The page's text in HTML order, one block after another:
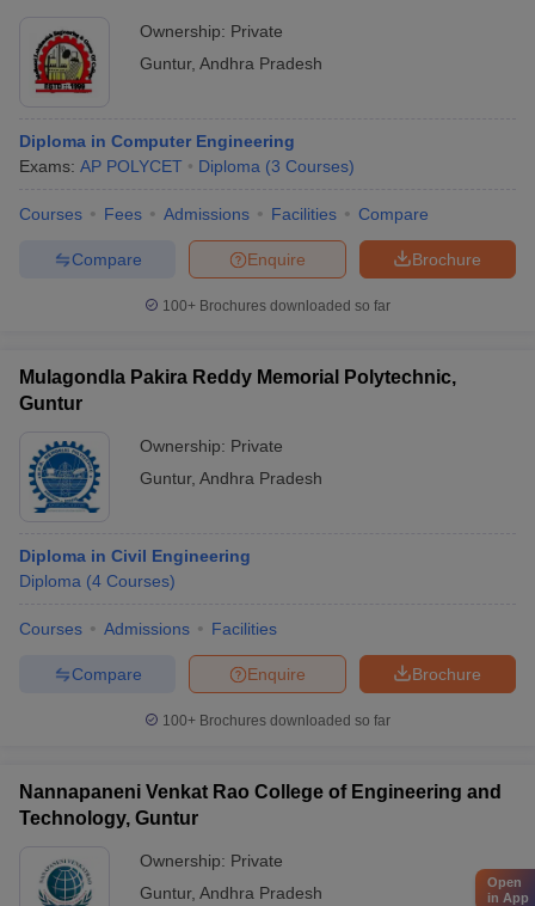
Ownership: Private
Guntur, Andhra Pradesh
Diploma in Computer Engineering
Exams: AP POLYCET Diploma (3 Courses)
Courses Fees Admissions Facilities Compare
Brochure
Enquire
Compare
100+ Brochures downloaded so far
Mulagondla Pakira Reddy Memorial Polytechnic,
Guntur
Ownership: Private
Guntur, Andhra Pradesh
Diploma in Civil Engineering
Diploma (4 Courses)
Courses Admissions Facilities
Brochure
Enquire
Compare
100+ Brochures downloaded so far
Nannapaneni Venkat Rao College of Engineering and
Technology, Guntur
Ownership: Private
Guntur, Andhra Pradesh
Open
in App